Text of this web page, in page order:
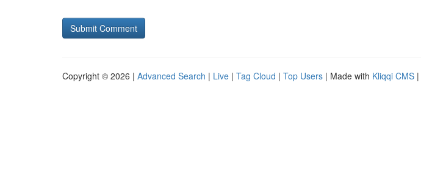
Copyright © 2026 | Advanced Search | Live | Tag Cloud | Top Users | Made with Kliqqi CMS |